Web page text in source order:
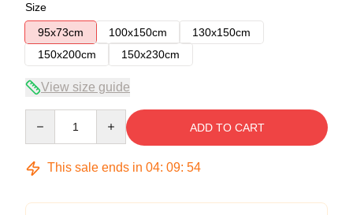
Size
95x73cm
100x150cm
130x150cm
150x200cm
150x230cm
View size guide
ADD TO CART
This sale ends in 04: 09: 53